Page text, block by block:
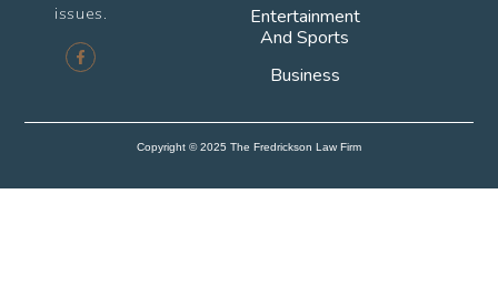
issues.
Entertainment
And Sports
Business
Copyright © 2025 The Fredrickson Law Firm